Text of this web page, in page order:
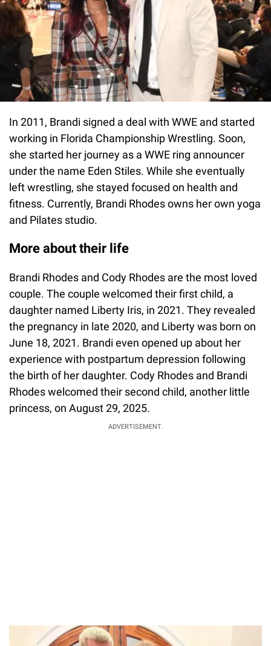
In 2011, Brandi signed a deal with WWE and started
working in Florida Championship Wrestling. Soon,
she started her journey as a WWE ring announcer
under the name Eden Stiles. While she eventually
left wrestling, she stayed focused on health and
fitness. Currently, Brandi Rhodes owns her own yoga
and Pilates studio.
More about their life
Brandi Rhodes and Cody Rhodes are the most loved
couple. The couple welcomed their first child, a
daughter named Liberty Iris, in 2021. They revealed
the pregnancy in late 2020, and Liberty was born on
June 18, 2021. Brandi even opened up about her
experience with postpartum depression following
the birth of her daughter. Cody Rhodes and Brandi
Rhodes welcomed their second child, another little
princess, on August 29, 2025.
ADVERTISEMENT.